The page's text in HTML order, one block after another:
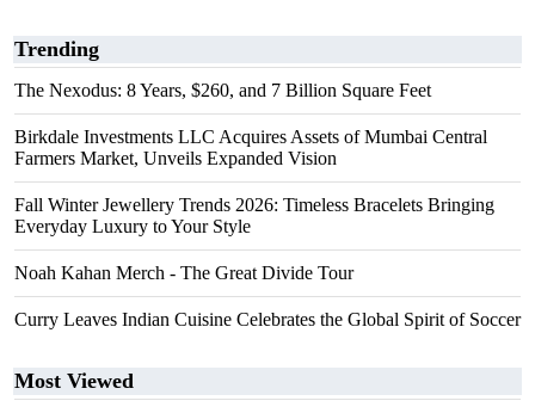
Trending
The Nexodus: 8 Years, $260, and 7 Billion Square Feet
Birkdale Investments LLC Acquires Assets of Mumbai Central
Farmers Market, Unveils Expanded Vision
Fall Winter Jewellery Trends 2026: Timeless Bracelets Bringing
Everyday Luxury to Your Style
Noah Kahan Merch - The Great Divide Tour
Curry Leaves Indian Cuisine Celebrates the Global Spirit of Soccer
Most Viewed